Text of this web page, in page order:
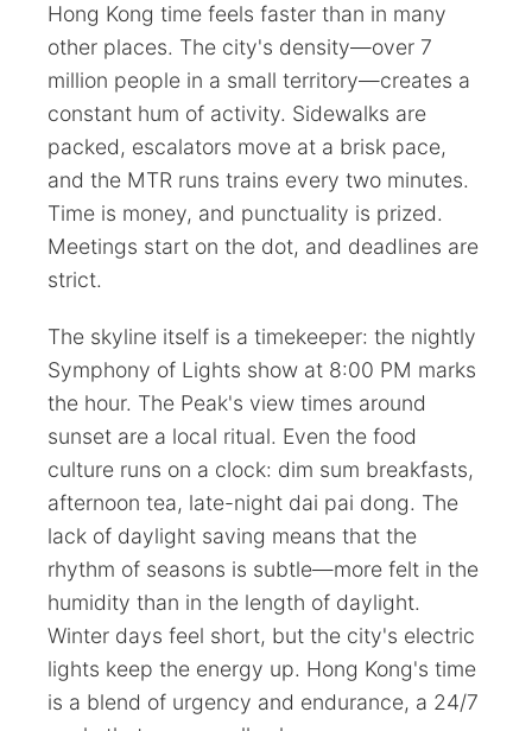
Hong Kong time feels faster than in many
other places. The city's density—over 7
million people in a small territory—creates a
constant hum of activity. Sidewalks are
packed, escalators move at a brisk pace,
and the MTR runs trains every two minutes.
Time is money, and punctuality is prized.
Meetings start on the dot, and deadlines are
strict.
The skyline itself is a timekeeper: the nightly
Symphony of Lights show at 8:00 PM marks
the hour. The Peak's view times around
sunset are a local ritual. Even the food
culture runs on a clock: dim sum breakfasts,
afternoon tea, late-night dai pai dong. The
lack of daylight saving means that the
rhythm of seasons is subtle—more felt in the
humidity than in the length of daylight.
Winter days feel short, but the city's electric
lights keep the energy up. Hong Kong's time
is a blend of urgency and endurance, a 24/7